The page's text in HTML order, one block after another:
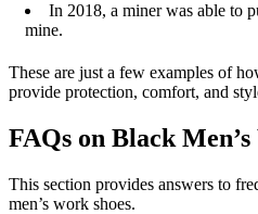
In 2018, a miner was able to
mine.
These are just a few examples of
provide protection, comfort, and
FAQs on Black
This section provides answers to
men’s work shoes.